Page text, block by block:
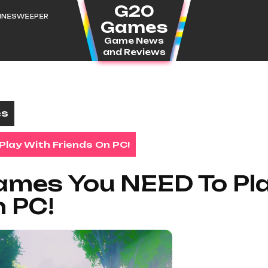
G20
Games
Game News
and Reviews
With Friends On PC!
You NEED To
PC!